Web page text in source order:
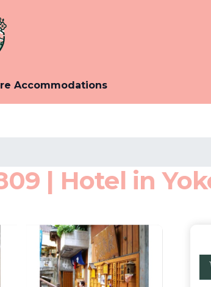
Accommodations
| Hotel in